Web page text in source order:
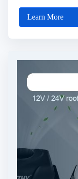
Learn More